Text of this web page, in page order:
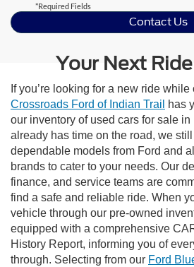
*Required Fields
Contact Us
Your Next
If you’re looking for a new ride
Crossroads Ford of Indian Trail
has
our inventory of used cars for sale in
already has time on the road, we
dependable models from Ford and
brands to cater to your needs. Our
finance, and service teams are
find a safe and reliable ride. When
vehicle through our pre-owned
equipped with a comprehensive
History Report, informing you of
through. Selecting from our Ford